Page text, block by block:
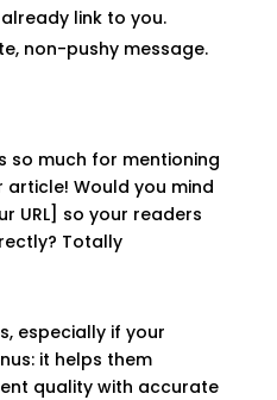
link to you.
non-pushy message.
so much for mentioning
article! Would you mind
URL] so your readers
Totally
especially if your
it helps them
quality with accurate